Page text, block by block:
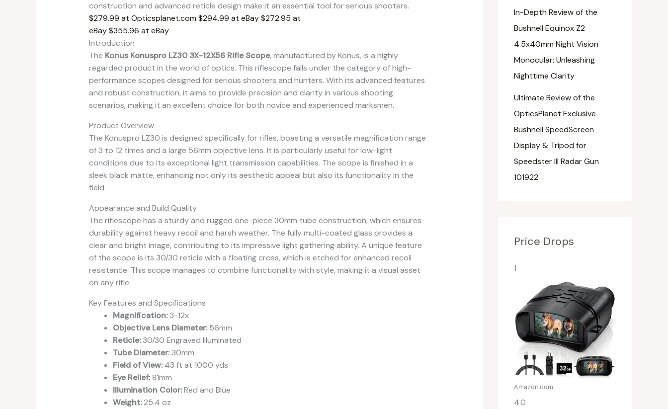
construction and advanced reticle design make it an essential tool for serious shooters.
$279.99 at Opticsplanet.com $294.99 at eBay $272.95 at
eBay $355.96 at eBay
Introduction
The Konus Konuspro LZ30 3X-12X56 Rifle Scope, manufactured by Konus, is a highly
regarded product in the world of optics. This riflescope falls under the category of high-
performance scopes designed for serious shooters and hunters. With its advanced features
and robust construction, it aims to provide precision and clarity in various shooting
scenarios, making it an excellent choice for both novice and experienced marksmen.
Product Overview
The Konuspro LZ30 is designed specifically for rifles, boasting a versatile magnification range
of 3 to 12 times and a large 56mm objective lens. It is particularly useful for low-light
conditions due to its exceptional light transmission capabilities. The scope is finished in a
sleek black matte, enhancing not only its aesthetic appeal but also its functionality in the
field.
Appearance and Build Quality
The riflescope has a sturdy and rugged one-piece 30mm tube construction, which ensures
durability against heavy recoil and harsh weather. The fully multi-coated glass provides a
clear and bright image, contributing to its impressive light gathering ability. A unique feature
of the scope is its 30/30 reticle with a floating cross, which is etched for enhanced recoil
resistance. This scope manages to combine functionality with style, making it a visual asset
on any rifle.
Key Features and Specifications
Magnification:3-12x
Objective Lens Diameter:56mm
Reticle:30/30 Engraved Illuminated
Tube Diameter:30mm
Field of View:43 ft at 1000 yds
Eye Relief:81mm
Illumination Color:Red and Blue
Weight:25.4 oz
In-Depth Review of the
Bushnell Equinox Z2
4.5x40mm Night Vision
Monocular: Unleashing
Nighttime Clarity
Ultimate Review of the
OpticsPlanet Exclusive
Bushnell SpeedScreen
Display & Tripod for
Speedster III Radar Gun
101922
Price Drops
1
Amazon.com
4.0